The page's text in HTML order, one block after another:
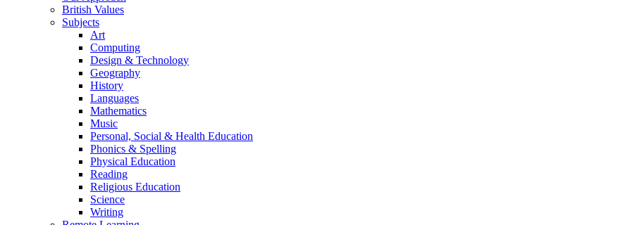
British Values
Subjects
Art
Computing
Design & Technology
Geography
History
Languages
Mathematics
Music
Personal, Social & Health Education
Phonics & Spelling
Physical Education
Reading
Religious Education
Science
Writing